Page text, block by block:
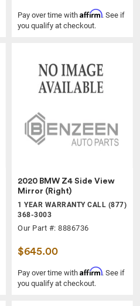
Pay over time with Affirm. See if
you qualify at checkout.
2020 BMW Z4 Side View
Mirror (Right)
1 YEAR WARRANTY CALL (877)
368-3003
Our Part #: 8886736
$645.00
Pay over time with Affirm. See if
you qualify at checkout.